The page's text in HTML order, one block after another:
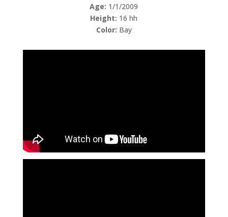
Age: 1/1/2009
Height: 16 hh
Color: Bay